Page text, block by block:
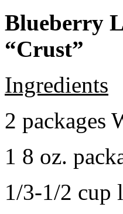
Blueberry
“Crust”
Ingredients
2 packages
1 8 oz.
1/3-1/2 cup